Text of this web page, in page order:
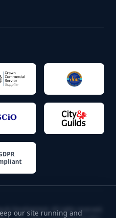
& Development. All rights reserved.
our site running and